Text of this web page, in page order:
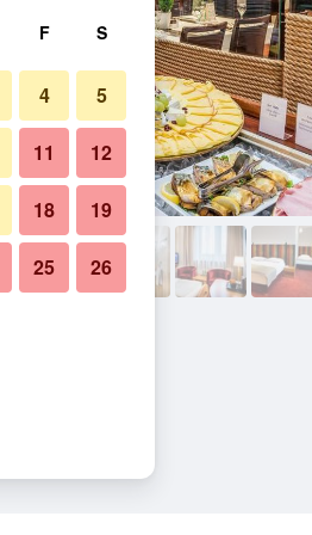
F S
4 5
11 12
18 19
25 26